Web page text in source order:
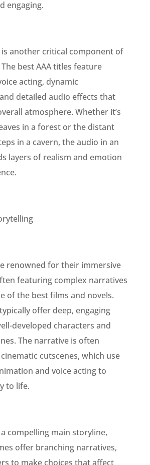
engaging.
is another critical component of
The best AAA titles feature
acting, dynamic
detailed audio effects that
atmosphere. Whether it’s
in a forest or the distant
in a cavern, the audio in an
layers of realism and emotion
renowned for their immersive
featuring complex narratives
of the best films and novels.
offer deep, engaging
developed characters and
The narrative is often
cutscenes, which use
and voice acting to
to life.
compelling main storyline,
offer branching narratives,
to make choices that affect